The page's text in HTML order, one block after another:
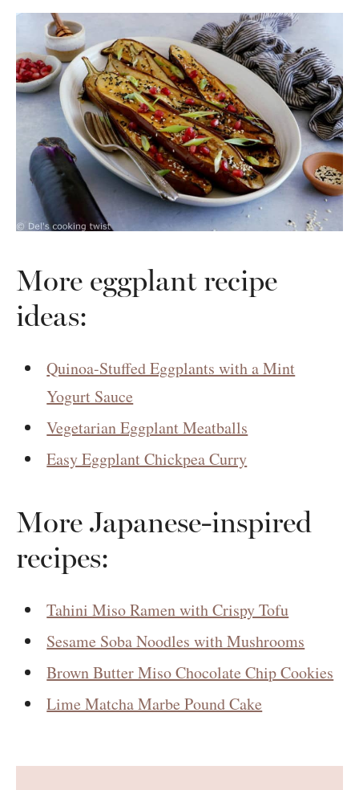
More eggplant recipe
ideas:
Quinoa-Stuffed Eggplants with a Mint
Yogurt Sauce
Vegetarian Eggplant Meatballs
Easy Eggplant Chickpea Curry
More Japanese-inspired
recipes:
Tahini Miso Ramen with Crispy Tofu
Sesame Soba Noodles with Mushrooms
Brown Butter Miso Chocolate Chip Cookies
Lime Matcha Marbe Pound Cake